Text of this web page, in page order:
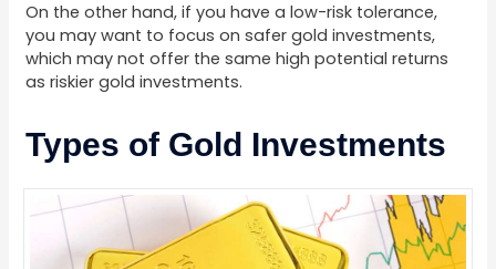
On the other hand, if you have a low-risk tolerance,
you may want to focus on safer gold investments,
which may not offer the same high potential returns
as riskier gold investments.
Types of Gold Investments